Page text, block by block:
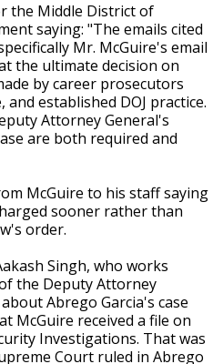
the Middle District of
saying: "The emails cited
Mr. McGuire's email
the ultimate decision on
by career prosecutors
established DOJ practice.
Attorney General's
are both required and
McGuire to his staff saying
sooner rather than
order.
Singh, who works
the Deputy Attorney
Abrego Garcia's case
McGuire received a file on
Investigations. That was
Court ruled in Abrego